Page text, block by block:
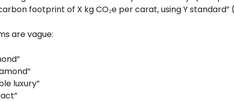
footprint of X kg CO₂e per carat, using Y
are vague:
luxury”